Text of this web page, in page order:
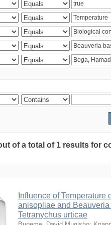
of a total of 1 results for
Influence of
anisopliae and
Tetranychus urticae